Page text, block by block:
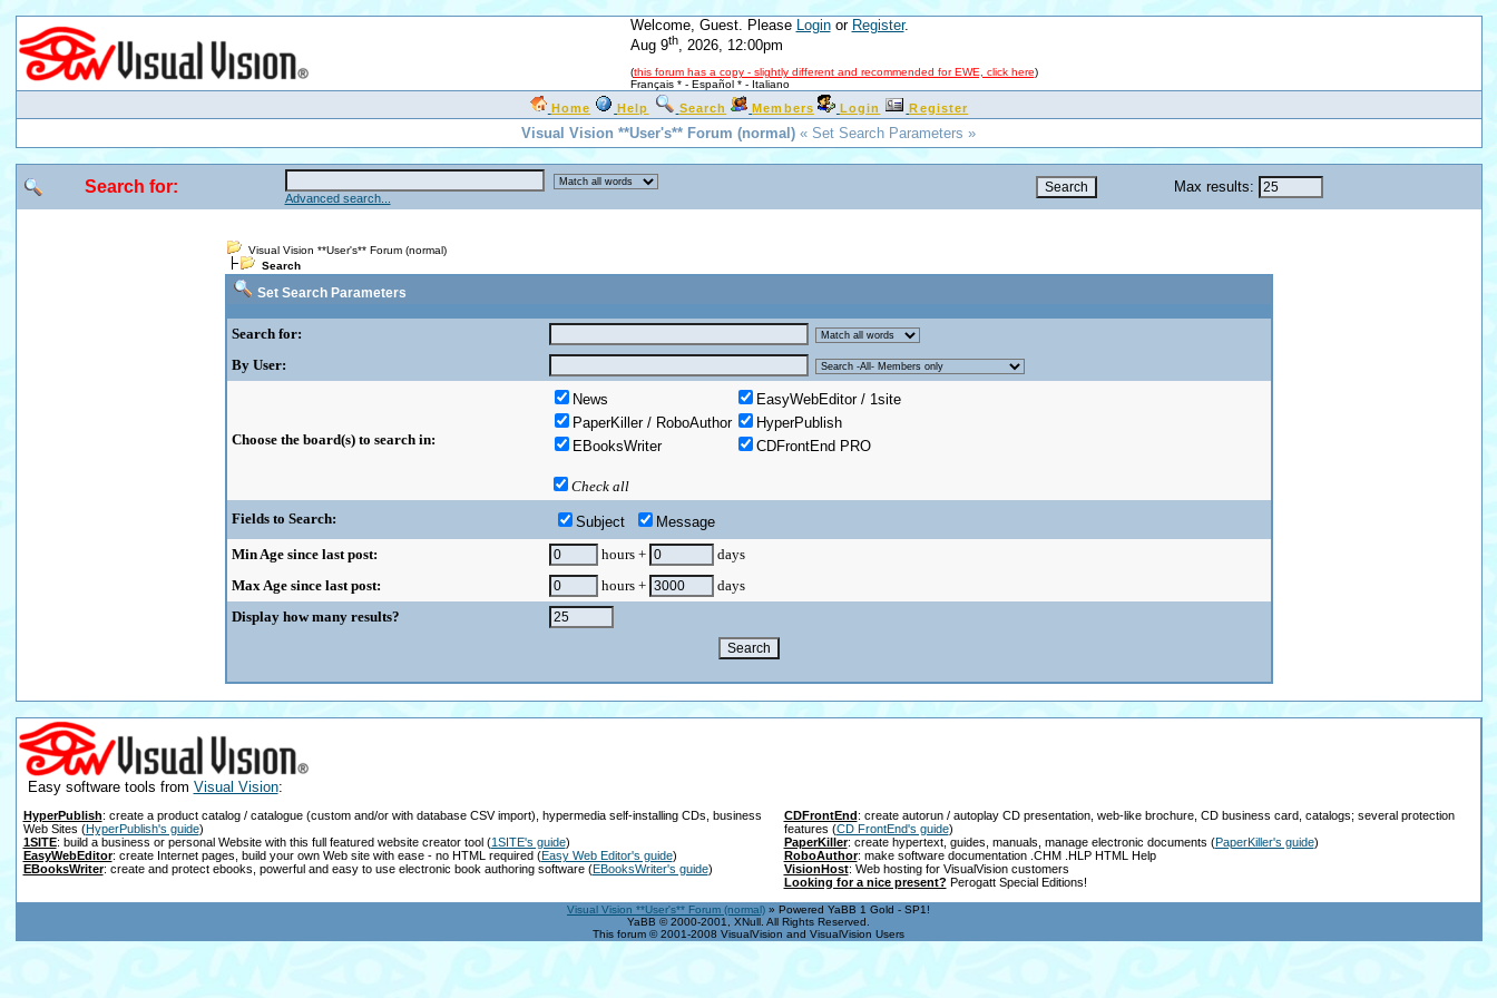
Welcome, Guest. Please Loginor Register.
Aug 9th, 2026, 12:00pm
(this forum has a copy - slightly different and recommended for EWE, click here)
Français *- Español *- Italiano
Home Help Search Members Login Register
Visual Vision **User's** Forum (normal) « Set Search Parameters »
Search for:
Advanced search...
Max results:
Visual Vision **User's** Forum (normal)
Search
Set Search Parameters
Search for:
By User:
Choose the board(s) to search in:
News
EasyWebEditor / 1site
PaperKiller / RoboAuthor
HyperPublish
EBooksWriter
CDFrontEnd PRO
Check all
Fields to Search:
Subject
Message
Min Age since last post:
hours +
days
Max Age since last post:
hours +
days
Display how many results?
Easy software tools from Visual Vision:
HyperPublish: create a product catalog / catalogue (custom and/or with database CSV import), hypermedia self-installing CDs, business
Web Sites (HyperPublish's guide)
1SITE: build a business or personal Website with this full featured website creator tool(1SITE's guide)
EasyWebEditor: create Internet pages, build your own Web site with ease - no HTML required(Easy Web Editor's guide)
EBooksWriter: create and protect ebooks, powerful and easy to use electronic book authoring software(EBooksWriter's guide)
CDFrontEnd: create autorun / autoplay CD presentation, web-like brochure, CD business card, catalogs; several protection
features (CD FrontEnd's guide)
PaperKiller: create hypertext, guides, manuals, manage electronic documents (PaperKiller's guide)
RoboAuthor: make software documentation .CHM .HLP HTML Help
VisionHost: Web hosting for VisualVision customers
Looking for a nice present? Perogatt Special Editions!
Visual Vision **User's** Forum (normal) » Powered YaBB 1 Gold - SP1!
YaBB © 2000-2001, XNull. All Rights Reserved.
This forum © 2001-2008 VisualVision and VisualVision Users